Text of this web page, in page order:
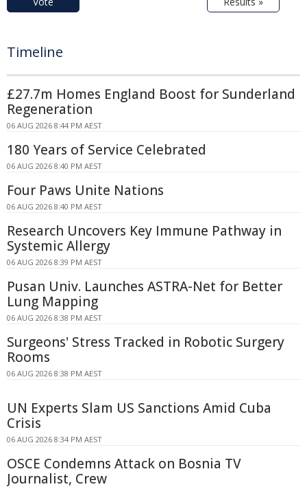
Timeline
£27.7m Homes England Boost for Sunderland
Regeneration
06 AUG 2026 8:44 PM AEST
180 Years of Service Celebrated
06 AUG 2026 8:40 PM AEST
Four Paws Unite Nations
06 AUG 2026 8:40 PM AEST
Research Uncovers Key Immune Pathway in
Systemic Allergy
06 AUG 2026 8:39 PM AEST
Pusan Univ. Launches ASTRA-Net for Better
Lung Mapping
06 AUG 2026 8:38 PM AEST
Surgeons' Stress Tracked in Robotic Surgery
Rooms
06 AUG 2026 8:38 PM AEST
UN Experts Slam US Sanctions Amid Cuba
Crisis
06 AUG 2026 8:34 PM AEST
OSCE Condemns Attack on Bosnia TV
Journalist, Crew